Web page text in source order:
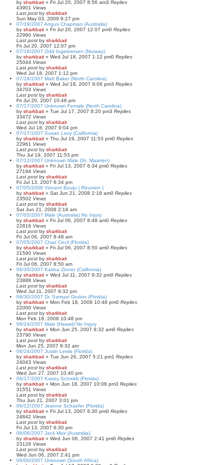
by sharkbait » Fri Jul 20, 2007 8:56 am3 Replies
43901 Views
Last post by sharkbait
Sun May 03, 2009 9:27 pm
07/19/2007 Angus Chapman (Australia)
by sharkbait » Fri Jul 20, 2007 12:07 pm0 Replies
22960 Views
Last post by sharkbait
Fri Jul 20, 2007 12:07 pm
07/18/2007 Odd Ingebretsen (Norway)
by sharkbait » Wed Jul 18, 2007 1:12 pm0 Replies
25044 Views
Last post by sharkbait
Wed Jul 18, 2007 1:12 pm
07/18/2007 Matt Baker (North Carolina)
by sharkbait » Wed Jul 18, 2007 9:06 pm3 Replies
34703 Views
Last post by sharkbait
Fri Jul 20, 2007 10:48 pm
07/17/2007 Unknown Female (North Carolina)
by sharkbait » Tue Jul 17, 2007 8:20 pm3 Replies
33472 Views
Last post by sharkbait
Wed Jul 18, 2007 9:04 pm
07/17/2007 Susan Levy (California)
by sharkbait » Thu Jul 19, 2007 11:53 pm0 Replies
22961 Views
Last post by sharkbait
Thu Jul 19, 2007 11:53 pm
07/12/2007 Unknown Male (St. Maarten)
by sharkbait » Fri Jul 13, 2007 6:34 pm0 Replies
27194 Views
Last post by sharkbait
Fri Jul 13, 2007 6:34 pm
07/05/2008 Vincent Bouju ( Reunion )
by sharkbait » Sat Jun 21, 2008 2:18 am0 Replies
23502 Views
Last post by sharkbait
Sat Jun 21, 2008 2:18 am
07/05/2007 Male (Australia) No Injury
by sharkbait » Fri Jul 06, 2007 8:48 am0 Replies
22816 Views
Last post by sharkbait
Fri Jul 06, 2007 8:48 am
07/05/2007 Chaz Cecil (Florida)
by sharkbait » Fri Jul 06, 2007 8:50 am0 Replies
21590 Views
Last post by sharkbait
Fri Jul 06, 2007 8:50 am
06/30/2007 Katina Zinner (California)
by sharkbait » Wed Jul 11, 2007 9:32 pm0 Replies
23888 Views
Last post by sharkbait
Wed Jul 11, 2007 9:32 pm
06/30/2007 Dr. Samuel Gruber (Florida)
by sharkbait » Mon Feb 18, 2008 10:48 pm0 Replies
22000 Views
Last post by sharkbait
Mon Feb 18, 2008 10:48 pm
06/24/2007 Male (Hawaii) No Injury
by sharkbait » Mon Jun 25, 2007 8:32 am0 Replies
23790 Views
Last post by sharkbait
Mon Jun 25, 2007 8:32 am
06/24/2007 Justin Lewis (Florida)
by sharkbait » Tue Jun 26, 2007 5:21 pm1 Replies
24043 Views
Last post by sharkbait
Wed Jun 27, 2007 10:40 pm
06/17/2007 Kasey Schmidt (Florida)
by sharkbait » Mon Jun 18, 2007 10:08 pm3 Replies
31551 Views
Last post by sharkbait
Thu Jun 21, 2007 3:01 pm
06/12/2007 Jeanne Schaefer (Florida)
by sharkbait » Fri Jul 13, 2007 6:30 pm0 Replies
24842 Views
Last post by sharkbait
Fri Jul 13, 2007 6:30 pm
06/06/2007 Jack Moir (Australia)
by sharkbait » Wed Jun 06, 2007 2:41 pm0 Replies
23128 Views
Last post by sharkbait
Wed Jun 06, 2007 2:41 pm
06/00/2007 Unknown (South Africa)